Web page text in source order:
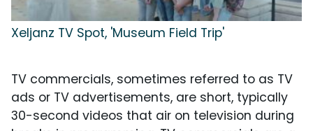
Xeljanz TV Spot, 'Museum Field Trip'
TV commercials, sometimes referred to as TV
ads or TV advertisements, are short, typically
30-second videos that air on television during